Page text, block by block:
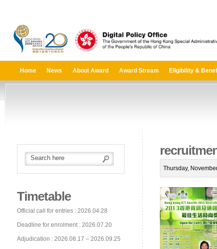
Home News About Award Award Stream Eligibility &
Timetable
Official call for entries : 2026.04.28
Deadline for enrolment : 2026.07.20
Adjudication : 2026.08.17 – 2026.09.25
Thursday,